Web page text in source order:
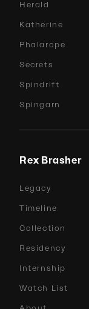
Herald
Katherine
Phalarope
Secrets
Spindrift
Spingarn
Rex Brasher
Legacy
Timeline
Collection
Residency
Internship
Watch List